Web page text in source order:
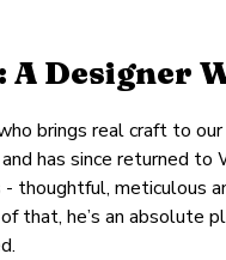
A Designer
brings real craft to
has since returned
thoughtful, meticulous
that, he’s an